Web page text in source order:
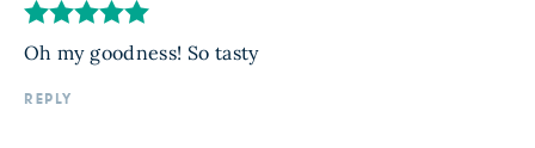
Oh my goodness! So tasty
REPLY